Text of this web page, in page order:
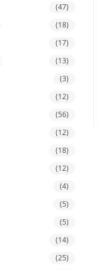
(47)
(18)
(17)
(13)
(3)
(12)
(56)
(12)
(18)
(12)
(4)
(5)
(5)
(14)
(25)